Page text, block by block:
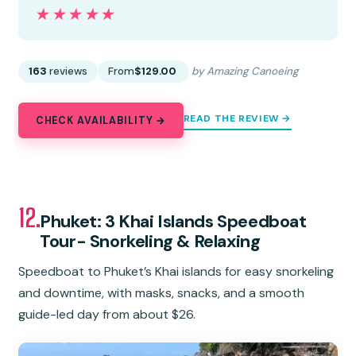
★★★★★
★★★★★
163 reviews From$129.00 by Amazing Canoeing
CHECK AVAILABILITY → READ THE REVIEW →
12.Phuket: 3 Khai Islands Speedboat
Tour- Snorkeling & Relaxing
Speedboat to Phuket’s Khai islands for easy snorkeling
and downtime, with masks, snacks, and a smooth
guide-led day from about $26.